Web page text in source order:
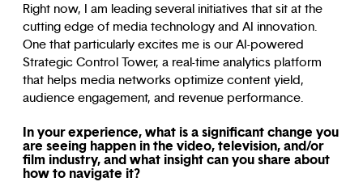
Right now, I am leading several initiatives that sit at the
cutting edge of media technology and AI innovation.
One that particularly excites me is our AI-powered
Strategic Control Tower, a real-time analytics platform
that helps media networks optimize content yield,
audience engagement, and revenue performance.
In your experience, what is a significant change you
are seeing happen in the video, television, and/or
film industry, and what insight can you share about
how to navigate it?